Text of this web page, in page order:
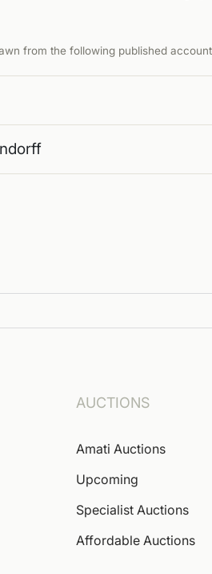
from the following published
AUCTIONS
Amati Auctions
Upcoming
Specialist Auctions
Affordable Auctions